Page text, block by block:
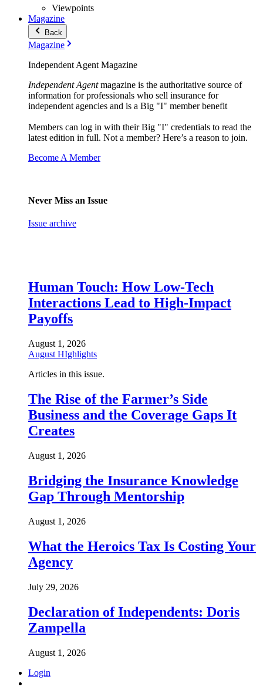
Viewpoints
Magazine
Back
Magazine
Independent Agent Magazine
Independent Agentmagazine is the authoritative source of
information for professionals who sell insurance for
independent agencies and is a Big "I" member benefit
Members can log in with their Big "I" credentials to read the
latest edition in full. Not a member? Here’s a reason to join.
Become A Member
Never Miss an Issue
Issue archive
Human Touch: How Low-Tech
Interactions Lead to High-Impact
Payoffs
August 1, 2026
August HIghlights
Articles in this issue.
The Rise of the Farmer’s Side
Business and the Coverage Gaps It
Creates
August 1, 2026
Bridging the Insurance Knowledge
Gap Through Mentorship
August 1, 2026
What the Heroics Tax Is Costing Your
Agency
July 29, 2026
Declaration of Independents: Doris
Zampella
August 1, 2026
Login